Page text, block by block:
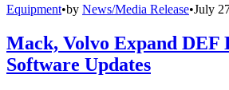
Equipment•by News/Media Release•July
Mack, Volvo Expand DEF
Software Updates